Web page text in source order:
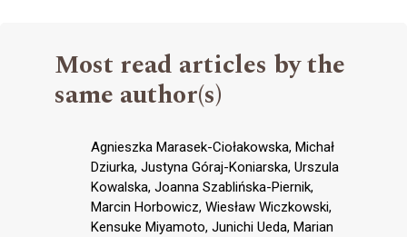
Most read articles by the
same author(s)
Agnieszka Marasek-Ciołakowska, Michał
Dziurka, Justyna Góraj-Koniarska, Urszula
Kowalska, Joanna Szablińska-Piernik,
Marcin Horbowicz, Wiesław Wiczkowski,
Kensuke Miyamoto, Junichi Ueda, Marian